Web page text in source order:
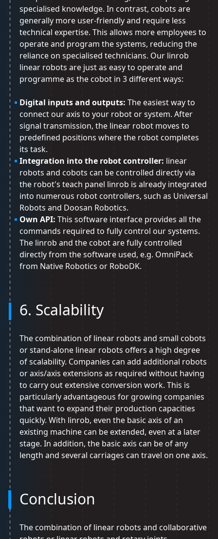
specialised knowledge. In contrast, cobots are
generally more user-friendly and require less
technical expertise. This allows more employees to
operate and program the systems, reducing the
reliance on specialised technicians. Our linrob
linear robots are just as easy to operate and
programme as the cobot in 3 different ways:
Digital inputs and outputs: The easiest way to
connect our axis to your robot or system. After
signal transmission, the linear robot moves to
predefined positions where the robot completes
its task.
Integration into the robot controller: linear
robots and cobots can be controlled directly via
the robot's teach panel linrob is already integrated
into numerous robot controllers, such as Universal
Robots and Doosan Robotics.
Own API: This software interface provides all the
commands required to fully control our systems.
The linrob and the cobot are fully controlled
directly from the software used, e.g. OmniPack
from Native Robotics or RoboDK.
6. Scalability
The combination of linear robots and small cobots
or stand-alone linear robots offers a high degree
of scalability. Companies can add additional robots
or axis/axis extensions as required without having
to carry out extensive conversion work. This is
particularly advantageous for growing companies
that want to expand their production capacities
quickly. With linrob, even the basic axis of an
existing machine can be extended, even at a later
stage. In addition, the basic axis can be of any
length and several carriages can travel on one axis.
Conclusion
The combination of linear robots and collaborative